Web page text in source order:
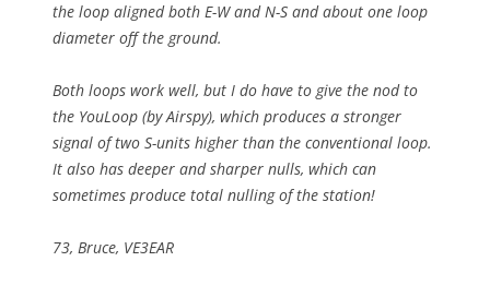
the loop aligned both E-W and N-S and about one loop
diameter off the ground.
Both loops work well, but I do have to give the nod to
the YouLoop (by Airspy), which produces a stronger
signal of two S-units higher than the conventional loop.
It also has deeper and sharper nulls, which can
sometimes produce total nulling of the station!
73, Bruce, VE3EAR